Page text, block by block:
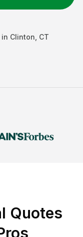
in Clinton CT
Quotes